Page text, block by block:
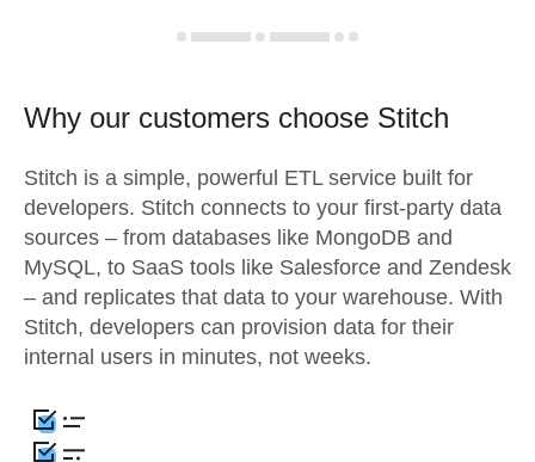
Why our customers choose Stitch
Stitch is a simple, powerful ETL service built for
developers. Stitch connects to your first-party data
sources – from databases like MongoDB and
MySQL, to SaaS tools like Salesforce and Zendesk
– and replicates that data to your warehouse. With
Stitch, developers can provision data for their
internal users in minutes, not weeks.